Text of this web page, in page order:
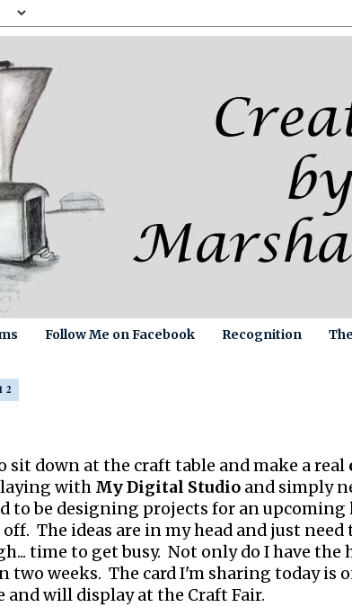
Follow Me on Facebook Recognition
sit down at the craft table and make a real
with My Digital Studio and simply
to be designing projects for an upcoming
The ideas are in my head and just need
time to get busy. Not only do I have the
two weeks. The card I'm sharing today is
and will display at the Craft Fair.